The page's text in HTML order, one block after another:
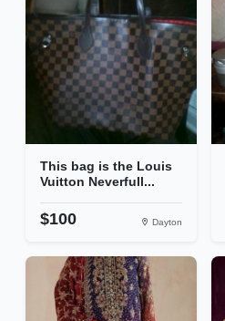
This bag is the Louis
Vuitton Neverfull...
$100 Dayton